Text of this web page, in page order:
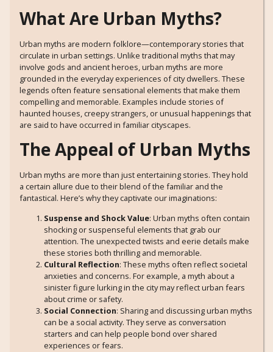
What Are Urban Myths?
Urban myths are modern folklore—contemporary stories that
circulate in urban settings. Unlike traditional myths that may
involve gods and ancient heroes, urban myths are more
grounded in the everyday experiences of city dwellers. These
legends often feature sensational elements that make them
compelling and memorable. Examples include stories of
haunted houses, creepy strangers, or unusual happenings that
are said to have occurred in familiar cityscapes.
The Appeal of Urban Myths
Urban myths are more than just entertaining stories. They hold
a certain allure due to their blend of the familiar and the
fantastical. Here’s why they captivate our imaginations:
Suspense and Shock Value: Urban myths often contain
shocking or suspenseful elements that grab our
attention. The unexpected twists and eerie details make
these stories both thrilling and memorable.
Cultural Reflection: These myths often reflect societal
anxieties and concerns. For example, a myth about a
sinister figure lurking in the city may reflect urban fears
about crime or safety.
Social Connection: Sharing and discussing urban myths
can be a social activity. They serve as conversation
starters and can help people bond over shared
experiences or fears.